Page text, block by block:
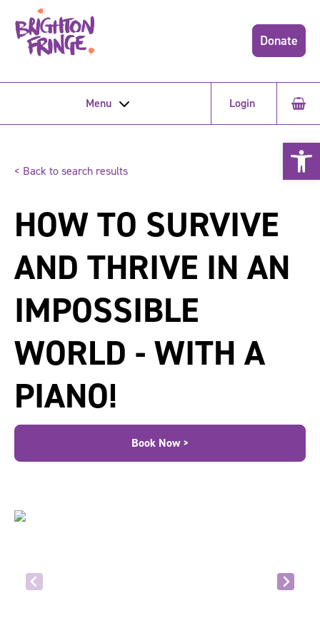
Donate
Menu Login
< Back to search results
HOW TO SURVIVE
AND THRIVE IN AN
IMPOSSIBLE
WORLD - WITH A
PIANO!
Book Now >